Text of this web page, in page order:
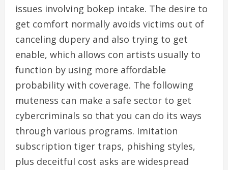
issues involving bokep intake. The desire to
get comfort normally avoids victims out of
canceling dupery and also trying to get
enable, which allows con artists usually to
function by using more affordable
probability with coverage. The following
muteness can make a safe sector to get
cybercriminals so that you can do its ways
through various programs. Imitation
subscription tiger traps, phishing styles,
plus deceitful cost asks are widespread